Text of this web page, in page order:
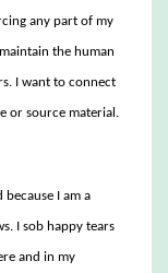
any part of my
the human
I want to connect
or source material.
I am a
I sob happy tears
and in my